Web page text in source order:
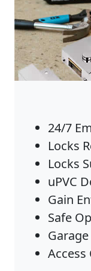
Photo by Anete
24/7
Locks
Locks
uPVC
Gain
Safe